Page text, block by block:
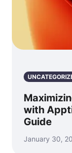
with
Guide
January 30,